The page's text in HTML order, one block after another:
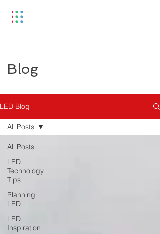
Blog
LED Blog
All Posts
LED
Technology
Tips
Planning
LED
LED
Inspiration
All Posts